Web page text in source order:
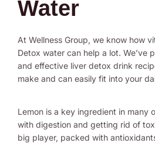
Water
At Wellness Group, we know how
Detox water can help a lot. We’ve
and effective liver detox drink
make and can easily fit into your
Lemon is a key ingredient in many
with digestion and getting rid of
big player, packed with